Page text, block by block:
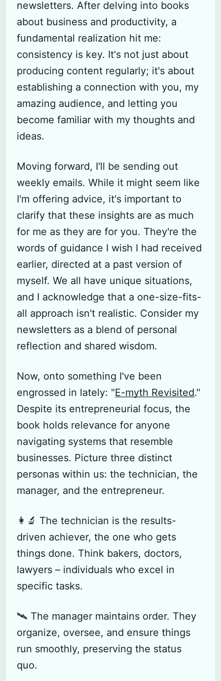
newsletters. After delving into books
about business and productivity, a
fundamental realization hit me:
consistency is key. It's not just about
producing content regularly; it's about
establishing a connection with you, my
amazing audience, and letting you
become familiar with my thoughts and
ideas.
Moving forward, I'll be sending out
weekly emails. While it might seem like
I'm offering advice, it's important to
clarify that these insights are as much
for me as they are for you. They're the
words of guidance I wish I had received
earlier, directed at a past version of
myself. We all have unique situations,
and I acknowledge that a one-size-fits-
all approach isn't realistic. Consider my
newsletters as a blend of personal
reflection and shared wisdom.
Now, onto something I've been
engrossed in lately: "E-myth Revisited."
Despite its entrepreneurial focus, the
book holds relevance for anyone
navigating systems that resemble
businesses. Picture three distinct
personas within us: the technician, the
manager, and the entrepreneur.
👩‍🔬 The technician is the results-
driven achiever, the one who gets
things done. Think bakers, doctors,
lawyers – individuals who excel in
specific tasks.
🛰️ The manager maintains order. They
organize, oversee, and ensure things
run smoothly, preserving the status
quo.